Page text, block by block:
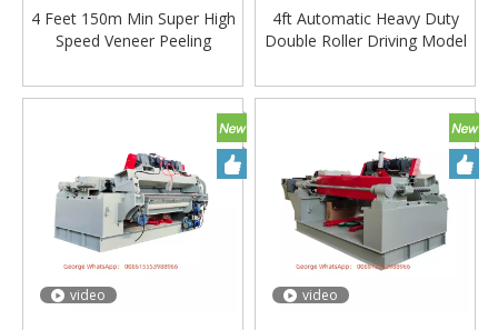
4 Feet 150m Min Super High
Speed Veneer Peeling
Automatic
4ft Automatic Heavy Duty
Double Roller Driving Model
Machine
video video